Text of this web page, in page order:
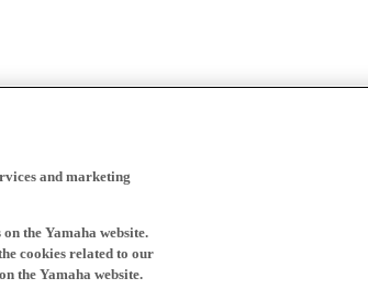
and marketing
the Yamaha website.
cookies related to our
the Yamaha website.